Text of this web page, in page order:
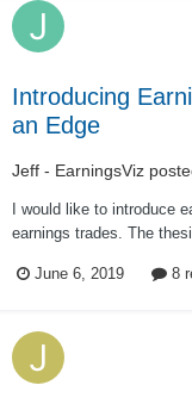
Introducing
an Edge
Jeff - EarningsViz
I would like to introduce
earnings trades. The
visualize this mispricing
June 6, 2019 8